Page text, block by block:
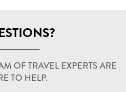
OF TRAVEL EXPERTS ARE
TO HELP.